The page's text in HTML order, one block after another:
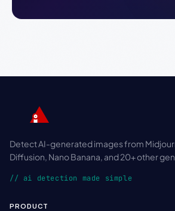
Detect AI-generated images from
Diffusion, Nano Banana, and 20+ other
// ai detection made simple
PRODUCT